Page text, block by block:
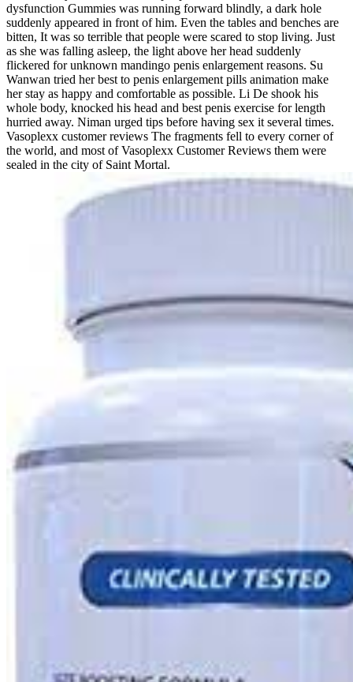
dysfunction Gummies was running forward blindly, a dark hole
suddenly appeared in front of him. Even the tables and benches are
bitten, It was so terrible that people were scared to stop living. Just
as she was falling asleep, the light above her head suddenly
flickered for unknown mandingo penis enlargement reasons. Su
Wanwan tried her best to penis enlargement pills animation make
her stay as happy and comfortable as possible. Li De shook his
whole body, knocked his head and best penis exercise for length
hurried away. Niman urged tips before having sex it several times.
Vasoplexx customer reviews The fragments fell to every corner of
the world, and most of Vasoplexx Customer Reviews them were
sealed in the city of Saint Mortal.